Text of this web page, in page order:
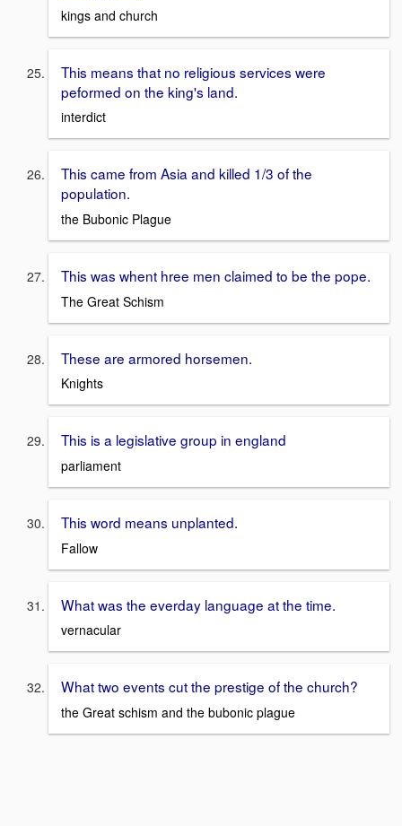
kings and church
This means that no religious services were
peformed on the king's land.
interdict
This came from Asia and killed 1/3 of the
population.
the Bubonic Plague
This was whent hree men claimed to be the pope.
The Great Schism
These are armored horsemen.
Knights
This is a legislative group in england
parliament
This word means unplanted.
Fallow
What was the everday language at the time.
vernacular
What two events cut the prestige of the church?
the Great schism and the bubonic plague